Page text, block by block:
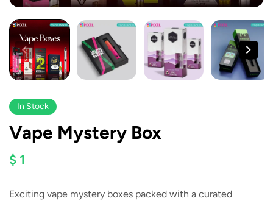
In Stock
Vape Mystery Box
$ 1
Exciting vape mystery boxes packed with a curated